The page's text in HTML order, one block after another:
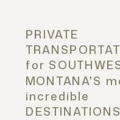
PRIVATE
for
MONTANA'S
incredible
DESTINATIONS